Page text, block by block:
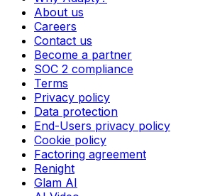
About us
Careers
Contact us
Become a partner
SOC 2 compliance
Terms
Privacy policy
Data protection
End-Users privacy policy
Cookie policy
Factoring agreement
Renight
Glam AI